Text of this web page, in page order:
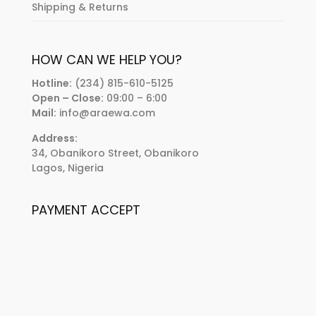
Shipping & Returns
HOW CAN WE HELP YOU?
Hotline: (234) 815-610-5125
Open – Close: 09:00 – 6:00
Mail: info@araewa.com
Address:
34, Obanikoro Street, Obanikoro
Lagos, Nigeria
PAYMENT ACCEPT